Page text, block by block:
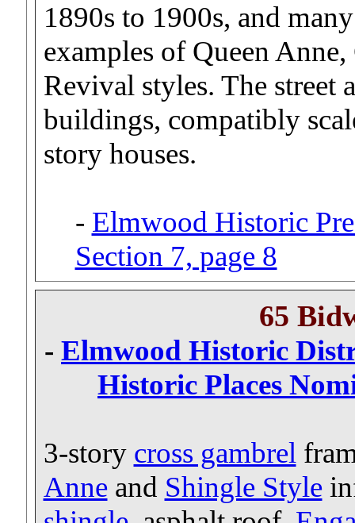
1890s to 1900s, and
examples of Queen
Revival styles. The street
buildings, compatibly
story houses.
- Elmwood Historic
Section 7, page 8
65
- Elmwood Historic
Historic Places
3-story cross gambrel
Anneand Shingle Style